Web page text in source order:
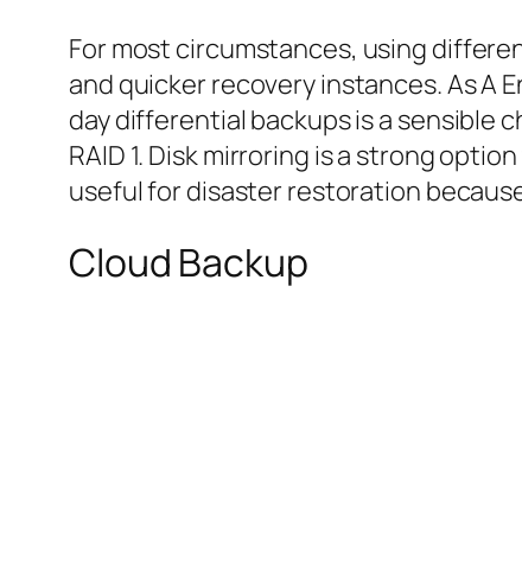
For most circumstances, using
and quicker recovery instances. As A
day differential backups is a sensible
RAID 1. Disk mirroring is a strong
useful for disaster restoration
Cloud Backup